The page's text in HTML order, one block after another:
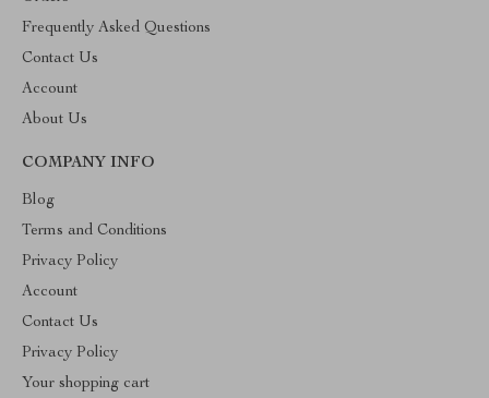
Frequently Asked Questions
Contact Us
Account
About Us
COMPANY INFO
Blog
Terms and Conditions
Privacy Policy
Account
Contact Us
Privacy Policy
Your shopping cart